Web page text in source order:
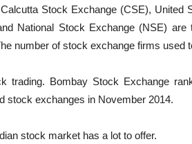
Stock Exchange (CSE), United
National Stock Exchange (NSE) are
number of stock exchange firms used
trading. Bombay Stock Exchange
stock exchanges in November 2014.
stock market has a lot to offer.